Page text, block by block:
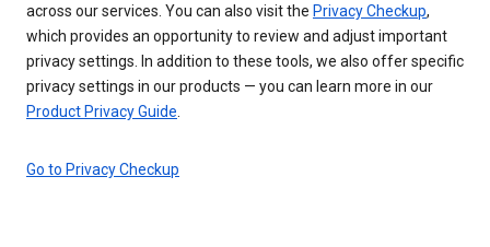
across our services. You can also visit the Privacy Checkup,
which provides an opportunity to review and adjust important
privacy settings. In addition to these tools, we also offer specific
privacy settings in our products — you can learn more in our
Product Privacy Guide
Go to Privacy Checkup